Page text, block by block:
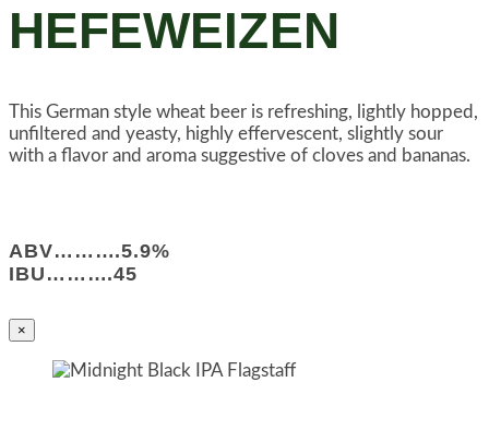
HEFEWEIZEN
This German style wheat beer is refreshing, lightly hopped,
unfiltered and yeasty, highly effervescent, slightly sour
with a flavor and aroma suggestive of cloves and bananas.
ABV……….5.9%
IBU……….45
×